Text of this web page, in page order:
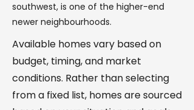
southwest, is one of the higher-end
newer neighbourhoods.
Available homes vary based on
budget, timing, and market
conditions. Rather than selecting
from a fixed list, homes are sourced